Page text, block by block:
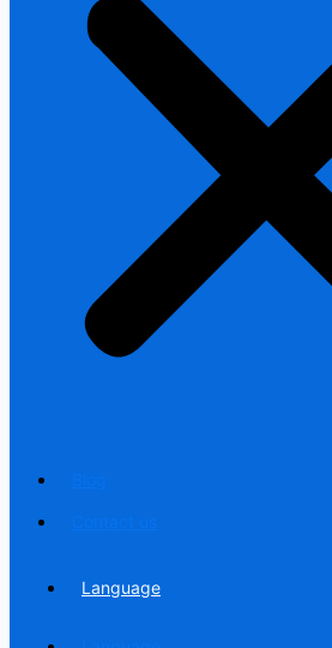
Language